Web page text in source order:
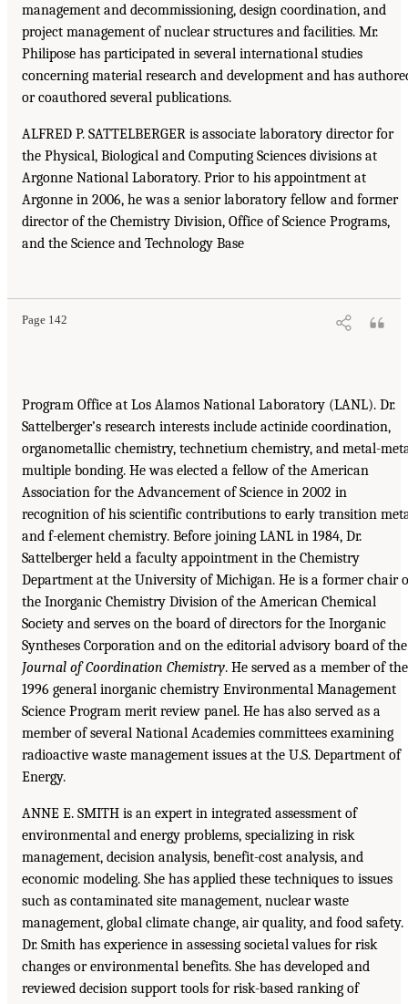
management and decommissioning, design coordination, and
project management of nuclear structures and facilities. Mr.
Philipose has participated in several international studies
concerning material research and development and has
or coauthored several publications.
ALFRED P. SATTELBERGER is associate laboratory director for
the Physical, Biological and Computing Sciences divisions at
Argonne National Laboratory. Prior to his appointment at
Argonne in 2006, he was a senior laboratory fellow and former
director of the Chemistry Division, Office of Science Programs,
and the Science and Technology Base
Page 142
Program Office at Los Alamos National Laboratory (LANL). Dr.
Sattelberger’s research interests include actinide coordination,
organometallic chemistry, technetium chemistry, and metal-
multiple bonding. He was elected a fellow of the American
Association for the Advancement of Science in 2002 in
recognition of his scientific contributions to early transition
and f-element chemistry. Before joining LANL in 1984, Dr.
Sattelberger held a faculty appointment in the Chemistry
Department at the University of Michigan. He is a former chair
the Inorganic Chemistry Division of the American Chemical
Society and serves on the board of directors for the Inorganic
Syntheses Corporation and on the editorial advisory board of the
Journal of Coordination Chemistry. He served as a member of the
1996 general inorganic chemistry Environmental Management
Science Program merit review panel. He has also served as a
member of several National Academies committees examining
radioactive waste management issues at the U.S. Department of
Energy.
ANNE E. SMITH is an expert in integrated assessment of
environmental and energy problems, specializing in risk
management, decision analysis, benefit-cost analysis, and
economic modeling. She has applied these techniques to issues
such as contaminated site management, nuclear waste
management, global climate change, air quality, and food safety.
Dr. Smith has experience in assessing societal values for risk
changes or environmental benefits. She has developed and
reviewed decision support tools for risk-based ranking of